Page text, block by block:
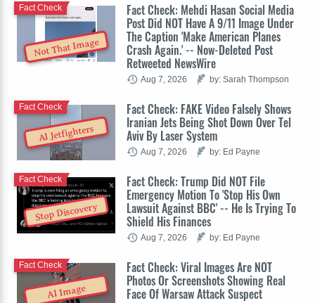
Not That Image
Fact Check: Mehdi Hasan Social Media
Post Did NOT Have A 9/11 Image Under
The Caption 'Make American Planes
Crash Again.' -- Now-Deleted Post
Retweeted NewsWire
Fact Check
Aug 7, 2026 by: Sarah Thompson
AI Jetfighters
Fact Check: FAKE Video Falsely Shows
Iranian Jets Being Shot Down Over Tel
Aviv By Laser System
Fact Check
Aug 7, 2026 by: Ed Payne
Stop Discovery
Fact Check: Trump Did NOT File
Emergency Motion To 'Stop His Own
Lawsuit Against BBC' -- He Is Trying To
Shield His Finances
Fact Check
Aug 7, 2026 by: Ed Payne
AI Image
Fact Check: Viral Images Are NOT
Photos Or Screenshots Showing Real
Face Of Warsaw Attack Suspect
Fact Check